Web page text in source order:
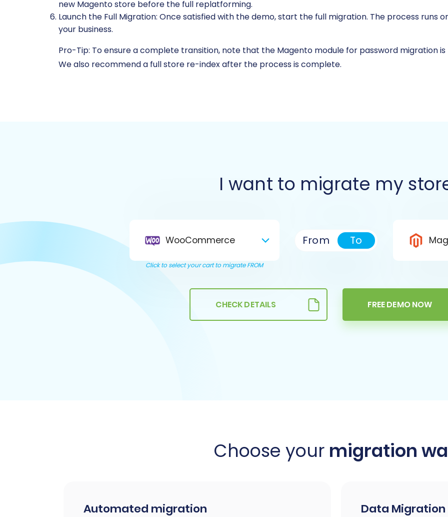
new Magento store before the full replatforming.
Launch the Full Migration: Once satisfied with the demo, start the full migration. The process runs
your business.
Pro-Tip: To ensure a complete transition, note that the Magento module for password migration
We also recommend a full store re-index after the process is complete.
I want to migrate my
WooCommerce
Click to select your cart to migrate FROM
From To
CHECK DETAILS FREE DEMO NOW
Choose your migration
Automated migration Data Migration